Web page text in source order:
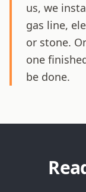
us, we
gas line,
or stone.
one
be done.